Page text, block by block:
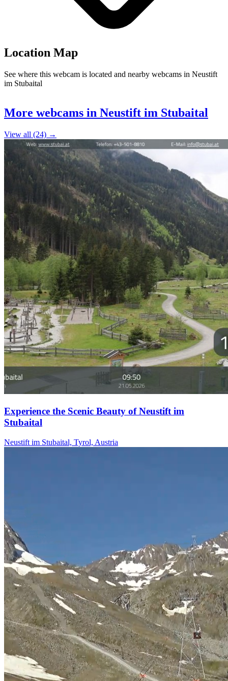
Location Map
See where this webcam is located and nearby webcams in Neustift
im Stubaital
+
More webcams in Neustift im Stubaital
View all (24) →
Experience the Scenic Beauty of Neustift im
Stubaital
Neustift im Stubaital, Tyrol, Austria